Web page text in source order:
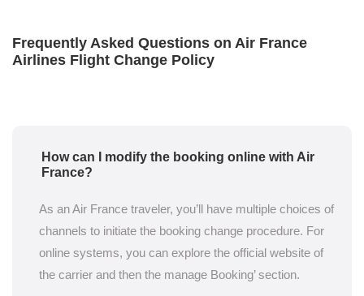
Frequently Asked Questions on Air France
Airlines Flight Change Policy
How can I modify the booking online with Air
France?
As an Air France traveler, you’ll have multiple choices of
channels to initiate the booking change procedure. For
online systems, you can explore the official website of
the carrier and then the manage Booking’ section.